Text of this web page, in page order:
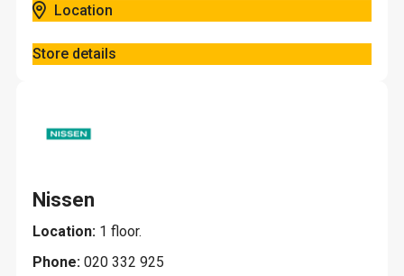
Location
Store details
Nissen
Location: 1 floor.
Phone: 020 332 925